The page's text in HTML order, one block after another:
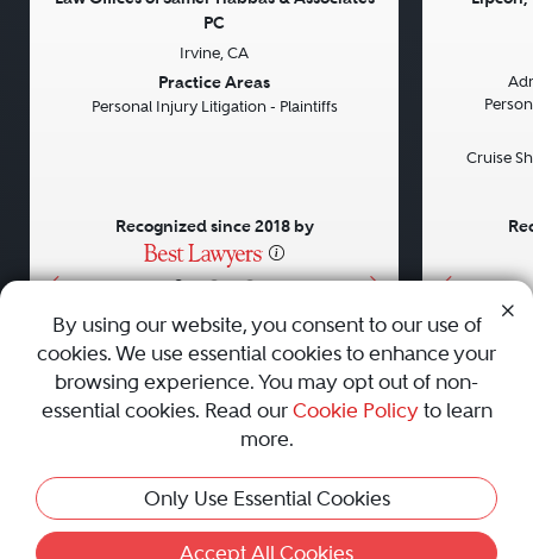
This Profile Is Not Active
Activate Profile
• • •
PC
Irvine, CA
Practice Areas
Personal Injury Litigation - Plaintiffs
Recognized since 2018 by
Cruise
AboutCareersPressContact Us
Privacy Policy|Cookie Policy|Terms and Conditions|
Sitemap
Best Law Firms
© 2010 - 2026 Best Lawyers — All Rights Reserved.
By using our website, you consent to our use of
cookies. We use essential cookies to enhance your
browsing experience. You may opt out of non-
essential cookies. Read our Cookie Policyto learn
more.
Only Use Essential Cookies
Accept All Cookies